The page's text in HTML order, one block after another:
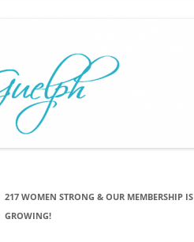
CHOSEN CHARITIES SAY THANKS
PRESS RELEASES
217 WOMEN STRONG & OUR MEMBERSHIP IS
GROWING!